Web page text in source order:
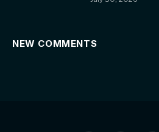
NEW COMMENTS